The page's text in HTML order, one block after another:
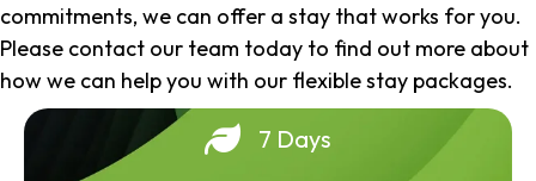
commitments, we can offer a stay that works for you.
Please contact our team today to find out more about
how we can help you with our flexible stay packages.
7 Days